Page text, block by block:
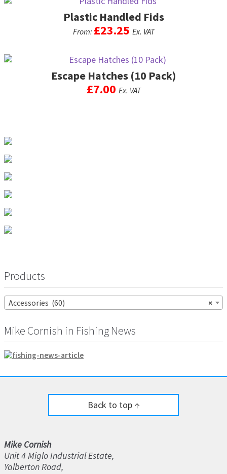
Plastic Handled Fids
From: £23.25 Ex. VAT
product
has
multiple
variants.
Escape Hatches (10 Pack)
£7.00 Ex. VAT
Products
×
Accessories (60)
Mike Cornish in Fishing News
Back to top ↑
Mike Cornish
Unit 4 Miglo Industrial Estate,
Yalberton Road,